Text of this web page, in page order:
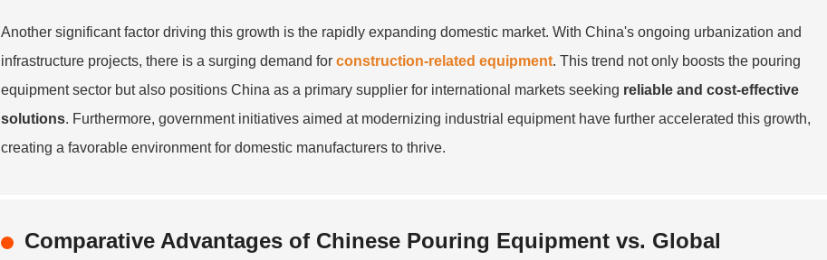
Another significant factor driving this growth is the rapidly expanding domestic market. With China's ongoing urbanization and
infrastructure projects, there is a surging demand for construction-related equipment. This trend not only boosts the pouring
equipment sector but also positions China as a primary supplier for international markets seeking reliable and cost-effective
solutions. Furthermore, government initiatives aimed at modernizing industrial equipment have further accelerated this growth,
creating a favorable environment for domestic manufacturers to thrive.
Comparative Advantages of Chinese Pouring Equipment vs. Global